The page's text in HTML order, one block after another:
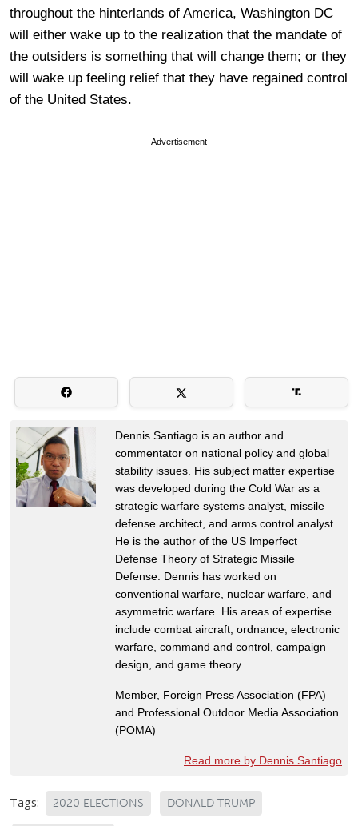
throughout the hinterlands of America, Washington DC
will either wake up to the realization that the mandate of
the outsiders is something that will change them; or they
will wake up feeling relief that they have regained control
of the United States.
Advertisement
Dennis Santiago is an author and
commentator on national policy and global
stability issues. His subject matter expertise
was developed during the Cold War as a
strategic warfare systems analyst, missile
defense architect, and arms control analyst.
He is the author of the US Imperfect
Defense Theory of Strategic Missile
Defense. Dennis has worked on
conventional warfare, nuclear warfare, and
asymmetric warfare. His areas of expertise
include combat aircraft, ordnance, electronic
warfare, command and control, campaign
design, and game theory.
Member, Foreign Press Association (FPA)
and Professional Outdoor Media Association
(POMA)
Read more by Dennis Santiago
Tags: 2020 ELECTIONS DONALD TRUMP